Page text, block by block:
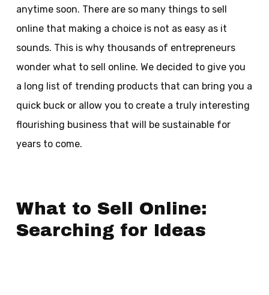
anytime soon. There are so many things to sell
online that making a choice is not as easy as it
sounds. This is why thousands of entrepreneurs
wonder what to sell online. We decided to give you
a long list of trending products that can bring you a
quick buck or allow you to create a truly interesting
flourishing business that will be sustainable for
years to come.
What to Sell Online:
Searching for Ideas